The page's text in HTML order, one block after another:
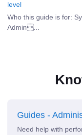
level
Who this guide is for:
Admin...
Guides -
Need help with